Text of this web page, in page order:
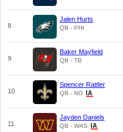
8
Jalen Hurts
QB - PHI
9
Baker Mayfield
QB - TB
10
Spencer Rattler
QB - NO
11
Jayden Daniels
QB - WAS